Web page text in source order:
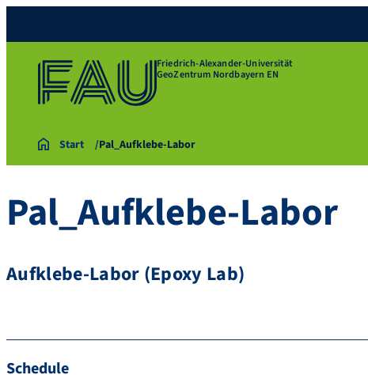
Friedrich-Alexander-Universität
GeoZentrum Nordbayern EN
Start Pal_Aufklebe-Labor
Pal_Aufklebe-Labor
Aufklebe-Labor (Epoxy Lab)
Schedule